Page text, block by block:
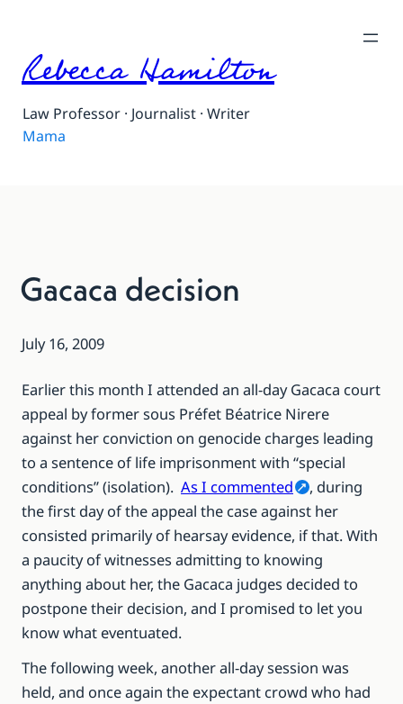
Rebecca Hamilton
Law Professor · Journalist · Writer
Mama
Gacaca decision
July 16, 2009
Earlier this month I attended an all-day Gacaca court
appeal by former sous Préfet Béatrice Nirere
against her conviction on genocide charges leading
to a sentence of life imprisonment with “special
conditions” (isolation). As I commented
, during
the first day of the appeal the case against her
consisted primarily of hearsay evidence, if that. With
a paucity of witnesses admitting to knowing
anything about her, the Gacaca judges decided to
postpone their decision, and I promised to let you
know what eventuated.
The following week, another all-day session was
held, and once again the expectant crowd who had